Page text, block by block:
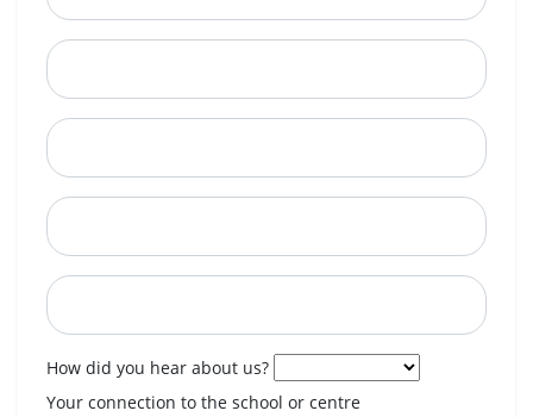
How did you hear about us?
Your connection to the school or centre